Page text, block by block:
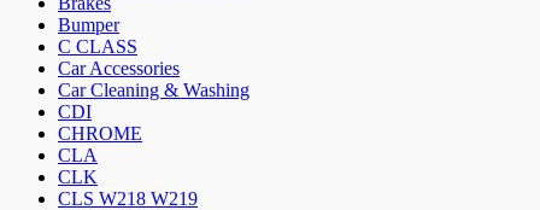
Bumper
C CLASS
Car Accessories
Car Cleaning & Washing
CDI
CHROME
CLA
CLK
CLS W218 W219